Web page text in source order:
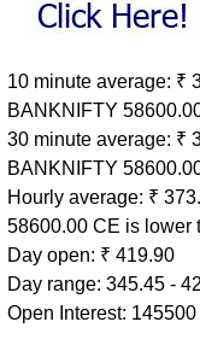
10 minute average: ₹
BANKNIFTY
30 minute average: ₹
BANKNIFTY
Hourly average: ₹
58600.00 CE is lower
Day open: ₹ 419.90
Day range: 345.45 -
Open Interest: